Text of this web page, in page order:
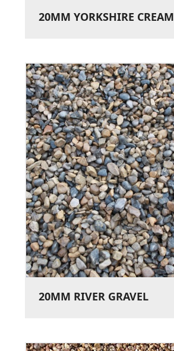
20MM YORKSHIRE CREAM
20MM RIVER GRAVEL